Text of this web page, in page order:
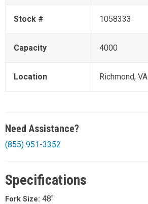
Stock # 1058333
Capacity 4000
Location Richmond, VA
Need Assistance?
(855) 951-3352
Specifications
Fork Size: 48"